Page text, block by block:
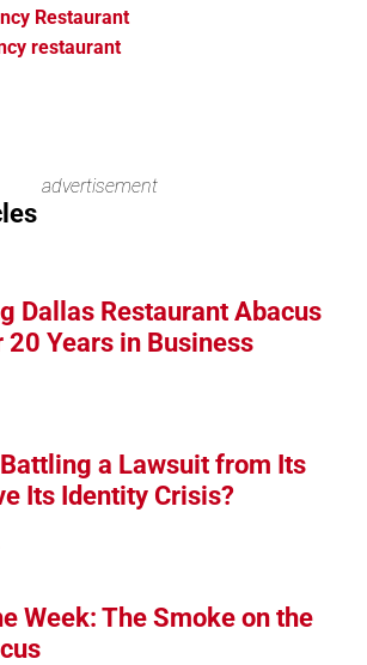
Restaurant
restaurant
advertisement
Dallas Restaurant Abacus
Years in Business
a Lawsuit from Its
Its Identity Crisis?
Week: The Smoke on the